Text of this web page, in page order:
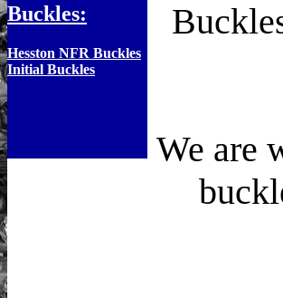
Buckles:
Hesston NFR Buckles
Initial Buckles
We are